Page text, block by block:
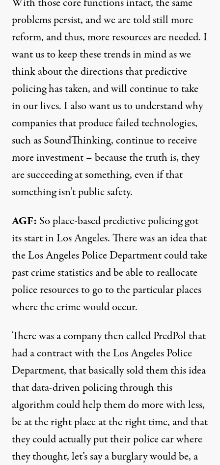
problems persist, and we are told still more
reform, and thus, more resources are needed. I
want us to keep these trends in mind as we
think about the directions that predictive
policing has taken, and will continue to take
in our lives. I also want us to understand why
companies that produce failed technologies,
such as SoundThinking, continue to receive
more investment – because the truth is, they
are succeeding at something, even if that
something isn’t public safety.
AGF: So place-based predictive policing got
its start in Los Angeles. There was an idea that
the Los Angeles Police Department could take
past crime statistics and be able to reallocate
police resources to go to the particular places
where the crime would occur.
There was a company then called PredPol that
had a contract with the Los Angeles Police
Department, that basically sold them this idea
that data-driven policing through this
algorithm could help them do more with less,
be at the right place at the right time, and that
they could actually put their police car where
they thought, let’s say a burglary would be, a